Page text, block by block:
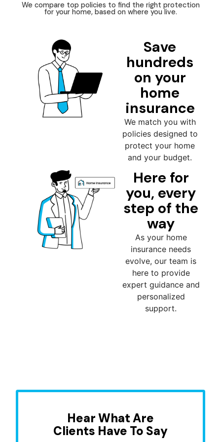
We compare top policies to find the right protection
for your home, based on where you live.
Save
hundreds
on your
home
insurance
We match you with
policies designed to
protect your home
and your budget.
Here for
you, every
step of the
way
As your home
insurance needs
evolve, our team is
here to provide
expert guidance and
personalized
support.
Hear What Are
Clients Have To Say